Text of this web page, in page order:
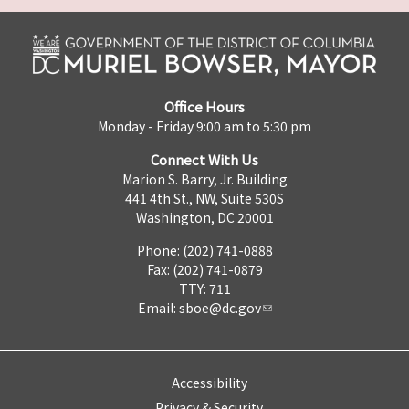
Office Hours
Monday - Friday 9:00 am to 5:30 pm
Connect With Us
Marion S. Barry, Jr. Building
441 4th St., NW, Suite 530S
Washington, DC 20001
Phone: (202) 741-0888
Fax: (202) 741-0879
TTY: 711
Email: sboe@dc.gov
Accessibility